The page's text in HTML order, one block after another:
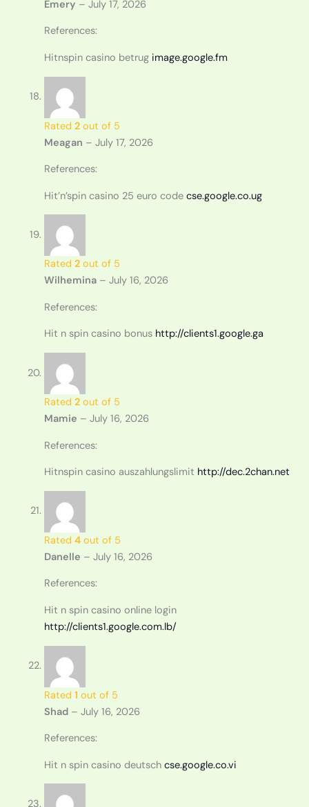
Emery – July 17, 2026
References:
Hitnspin casino betrug image.google.fm
Rated 2out of 5
Meagan – July 17, 2026
References:
Hit’n’spin casino 25 euro code cse.google.co.ug
Rated 2out of 5
Wilhemina – July 16, 2026
References:
Hit n spin casino bonus http://clients1.google.ga
Rated 2out of 5
Mamie – July 16, 2026
References:
Hitnspin casino auszahlungslimit http://dec.2chan.net
Rated 4out of 5
Danelle – July 16, 2026
References:
Hit n spin casino online login
http://clients1.google.com.lb/
Rated 1 out of 5
Shad – July 16, 2026
References:
Hit n spin casino deutsch cse.google.co.vi